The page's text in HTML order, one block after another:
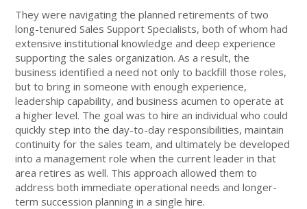
They were navigating the planned retirements of two
long-tenured Sales Support Specialists, both of whom had
extensive institutional knowledge and deep experience
supporting the sales organization. As a result, the
business identified a need not only to backfill those roles,
but to bring in someone with enough experience,
leadership capability, and business acumen to operate at
a higher level. The goal was to hire an individual who could
quickly step into the day-to-day responsibilities, maintain
continuity for the sales team, and ultimately be developed
into a management role when the current leader in that
area retires as well. This approach allowed them to
address both immediate operational needs and longer-
term succession planning in a single hire.